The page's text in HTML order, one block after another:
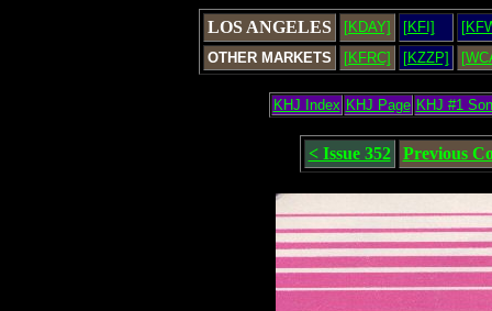
LOS ANGELES [KDAY] [KFI]
OTHER MARKETS
[KFRC] [KZZP]
KHJ Index KHJ Page KHJ #1
< Issue 352 Previous